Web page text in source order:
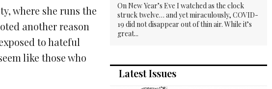
where she runs the
another reason
to hateful
like those who
On New Year’s Eve I watched as the clock
struck twelve… and yet miraculously, COVID-
19 did not disappear out of thin air. While it’s
great...
Latest Issues